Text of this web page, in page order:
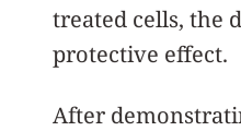
treated cells, the
protective effect.
After